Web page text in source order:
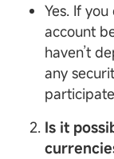
Yes. If
account
haven’t
any
Is it